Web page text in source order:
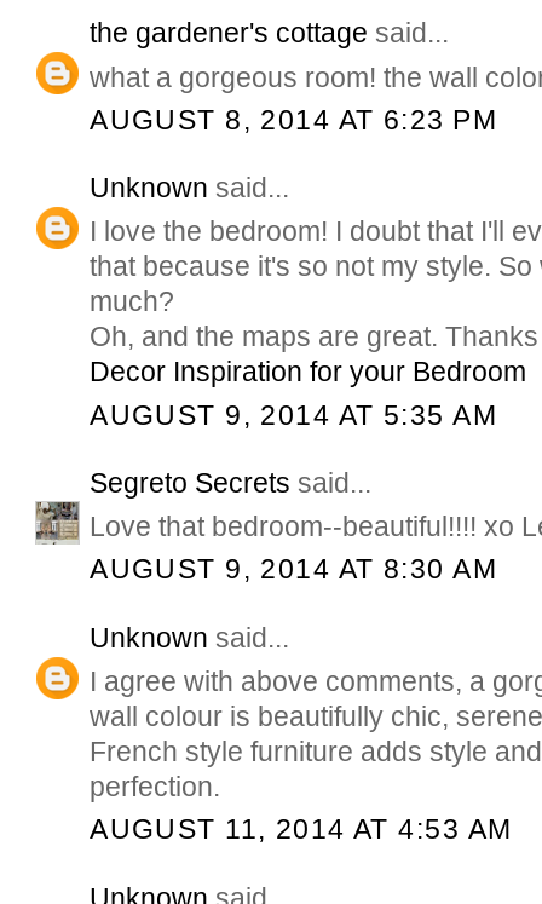
the gardener's cottage said...
what a gorgeous room! the wall
AUGUST 8, 2014 AT 6:23 PM
Unknown said...
I love the bedroom! I doubt that I'll
that because it's so not my style.
much?
Oh, and the maps are great.
Decor Inspiration for your Bedroom
AUGUST 9, 2014 AT 5:35 AM
Segreto Secrets said...
Love that bedroom--beautiful!!!! xo
AUGUST 9, 2014 AT 8:30 AM
Unknown said...
I agree with above comments, a
wall colour is beautifully chic,
French style furniture adds style
perfection.
AUGUST 11, 2014 AT 4:53 AM